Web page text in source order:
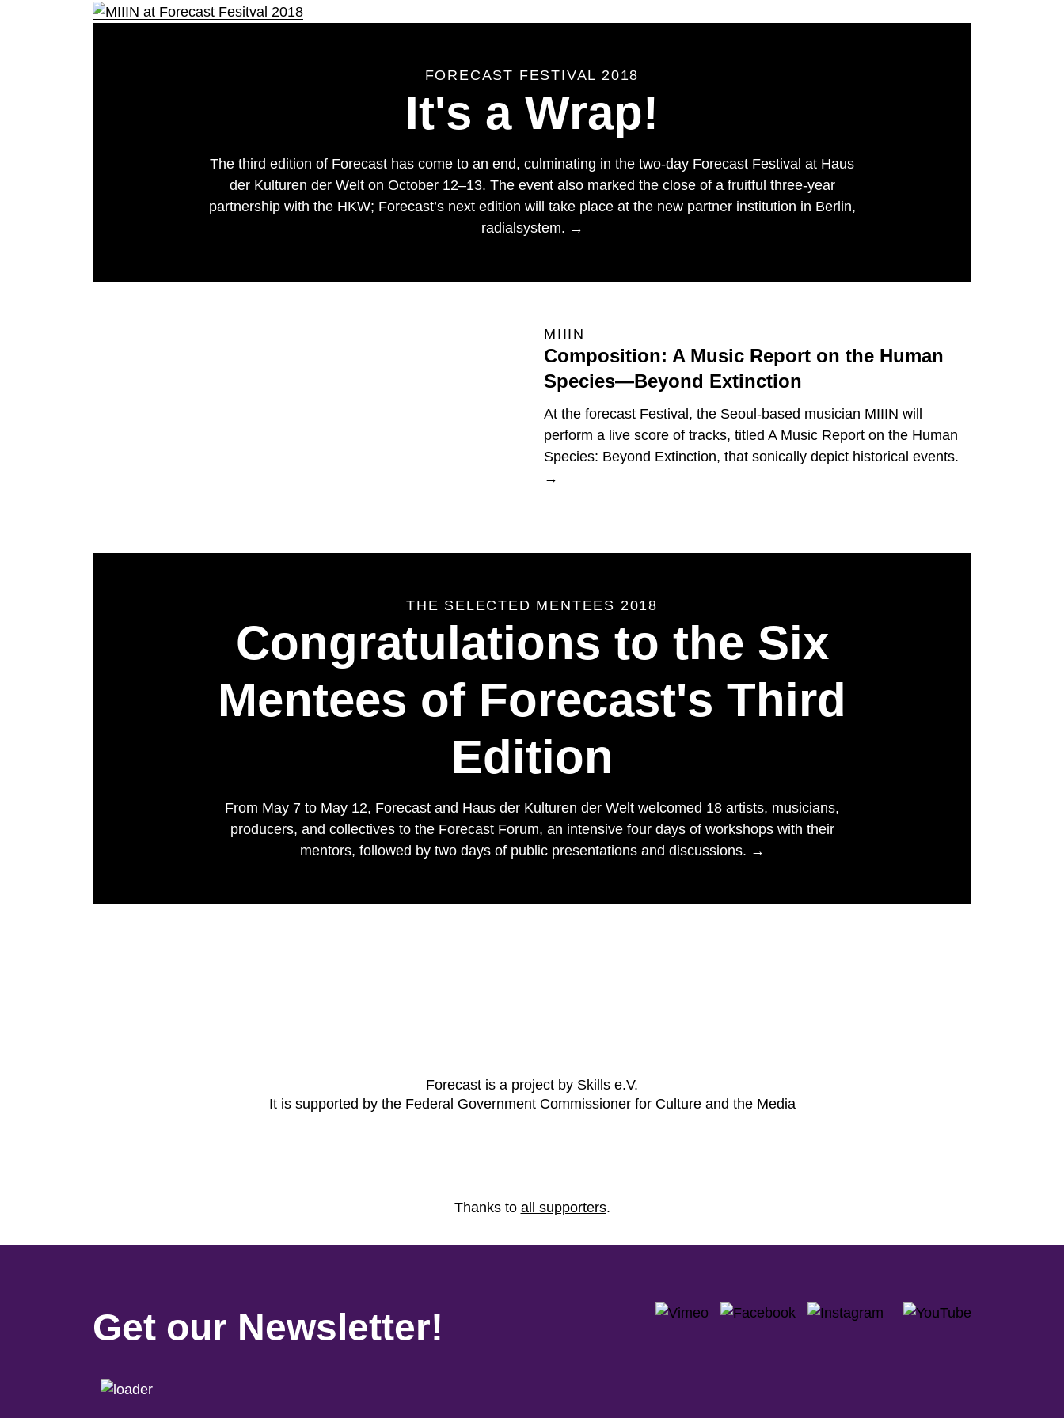
FORECAST FESTIVAL 2018
It's a Wrap!
The third edition of Forecast has come to an end, culminating in the two-day Forecast Festival at Haus
der Kulturen der Welt on October 12–13. The event also marked the close of a fruitful three-year
partnership with the HKW; Forecast’s next edition will take place at the new partner institution in Berlin,
radialsystem. →
MIIIN
Composition: A Music Report on the Human
Species—Beyond Extinction
At the forecast Festival, the Seoul-based musician MIIIN will
perform a live score of tracks, titled A Music Report on the Human
Species: Beyond Extinction, that sonically depict historical events.
→
THE SELECTED MENTEES 2018
Congratulations to the Six
Mentees of Forecast's Third
Edition
From May 7 to May 12, Forecast and Haus der Kulturen der Welt welcomed 18 artists, musicians,
producers, and collectives to the Forecast Forum, an intensive four days of workshops with their
mentors, followed by two days of public presentations and discussions. →
Forecast is a project by Skills e.V.
It is supported by the Federal Government Commissioner for Culture and the Media
Thanks to all supporters.
Get our Newsletter!